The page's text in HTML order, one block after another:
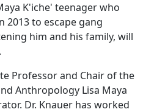
K'iche' teenager who
2013 to escape gang
him and his family, will
Professor and Chair of the
Anthropology Lisa Maya
Dr. Knauer has worked